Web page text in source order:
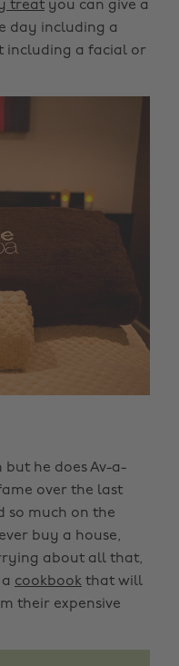
treat you can give a
day including a
including a facial or
he does Av-a-
over the last
so much on the
buy a house,
about all that,
cookbook that will
their expensive